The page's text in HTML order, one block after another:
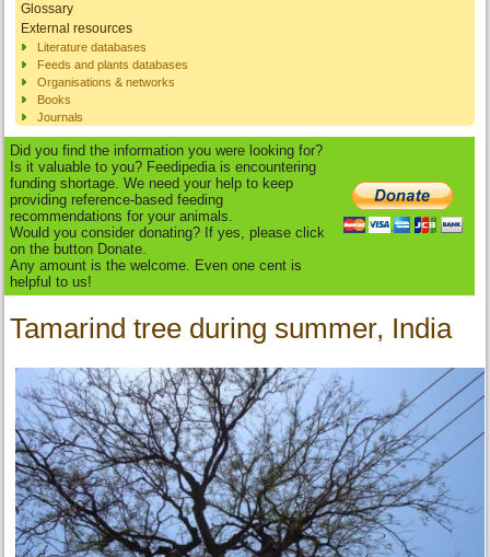
Glossary
External resources
Literature databases
Feeds and plants databases
Organisations & networks
Books
Journals
Did you find the information you were looking for?
Is it valuable to you? Feedipedia is encountering
funding shortage. We need your help to keep
providing reference-based feeding
recommendations for your animals.
Would you consider donating? If yes, please click
on the button Donate.
Any amount is the welcome. Even one cent is
helpful to us!
Tamarind tree during summer, India